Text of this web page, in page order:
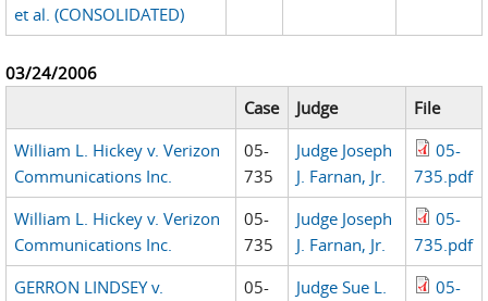
et al. (CONSOLIDATED)
03/24/2006
Case
Judge
File
William L. Hickey v. Verizon
Communications Inc.
05-
735
Judge Joseph
J. Farnan, Jr.
05-
735.pdf
William L. Hickey v. Verizon
Communications Inc.
05-
735
Judge Joseph
J. Farnan, Jr.
05-
735.pdf
GERRON LINDSEY v.
05-
Judge Sue L.
05-